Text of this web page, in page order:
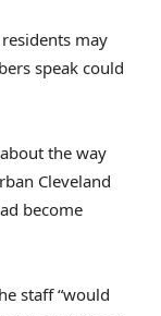
may
speak could
the way
Cleveland
become
staff “would